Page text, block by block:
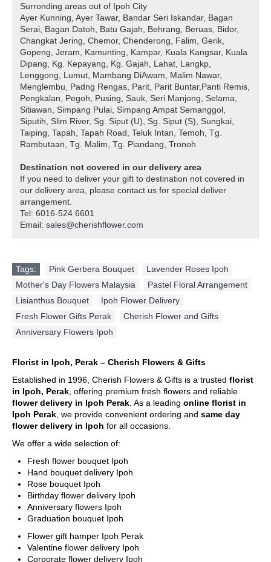
Surronding areas out of Ipoh City
Ayer Kunning, Ayer Tawar, Bandar Seri Iskandar, Bagan
Serai, Bagan Datoh, Batu Gajah, Behrang, Beruas, Bidor,
Changkat Jering, Chemor, Chenderong, Falim, Gerik,
Gopeng, Jeram, Kamunting, Kampar, Kuala Kangsar, Kuala
Dipang, Kg. Kepayang, Kg. Gajah, Lahat, Langkp,
Lenggong, Lumut, Mambang DiAwam, Malim Nawar,
Menglembu, Padng Rengas, Parit, Parit Buntar,Panti Remis,
Pengkalan, Pegoh, Pusing, Sauk, Seri Manjong, Selama,
Sitiawan, Simpang Pulai, Simpang Ampat Semanggol,
Siputih, Slim River, Sg. Siput (U), Sg. Siput (S), Sungkai,
Taiping, Tapah, Tapah Road, Teluk Intan, Temoh, Tg.
Rambutaan, Tg. Malim, Tg. Piandang, Tronoh
Destination not covered in our delivery area
If you need to deliver your gift to destination not covered in
our delivery area, please contact us for special deliver
arrangement.
Tel: 6016-524 6601
Email: sales@cherishflower.com
Tags: Pink Gerbera Bouquet Lavender Roses Ipoh
Mother's Day Flowers Malaysia
Pastel Floral Arrangement
Lisianthus Bouquet
Ipoh Flower Delivery
Fresh Flower Gifts Perak
Cherish Flower and Gifts
Anniversary Flowers Ipoh
Florist in Ipoh, Perak – Cherish Flowers & Gifts
Established in 1996, Cherish Flowers & Gifts is a trusted florist
in Ipoh, Perak , offering premium fresh flowers and reliable
flower delivery in Ipoh Perak . As a leading online florist in
Ipoh Perak , we provide convenient ordering and same day
flower delivery in Ipoh for all occasions.
We offer a wide selection of:
Fresh flower bouquet Ipoh
Hand bouquet delivery Ipoh
Rose bouquet Ipoh
Birthday flower delivery Ipoh
Anniversary flowers Ipoh
Graduation bouquet Ipoh
Flower gift hamper Ipoh Perak
Valentine flower delivery Ipoh
Corporate flower delivery Ipoh